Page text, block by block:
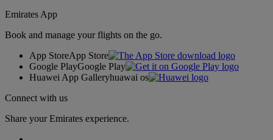
Emirates App
Book and manage your flights on the go.
App StoreApp Store
Google PlayGoogle Play
Huawei App Galleryhuawai os
Connect with us
Share your Emirates experience.